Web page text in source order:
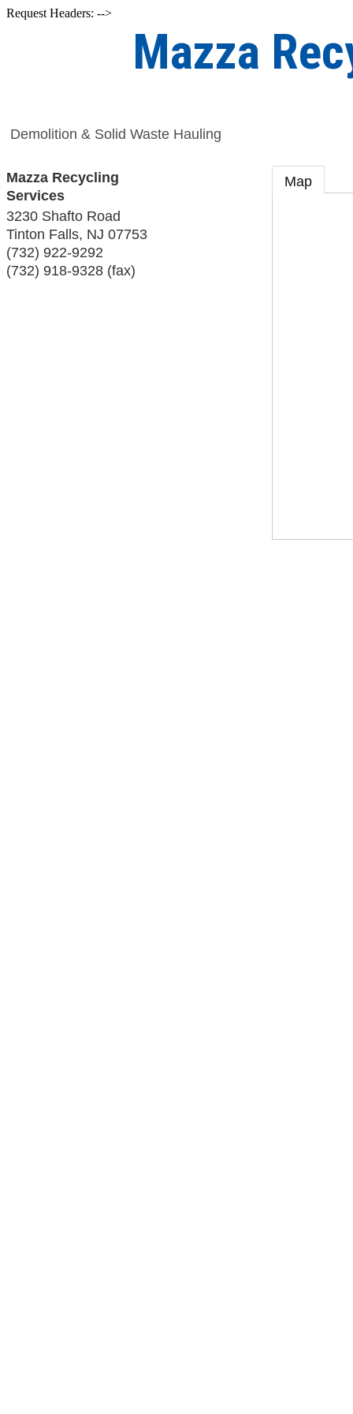
Request Headers: -->
Mazza
Demolition & Solid Waste Hauling
Mazza Recycling
Services
3230 Shafto Road
Tinton Falls, NJ 07753
(732) 922-9292
(732) 918-9328 (fax)
Map